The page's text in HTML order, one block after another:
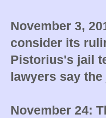
November 3,
consider its
Pistorius's jail
lawyers say
November 24: